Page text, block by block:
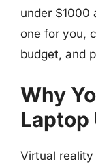
under $1000
one for you,
budget, and
Why
Laptop
Virtual reality